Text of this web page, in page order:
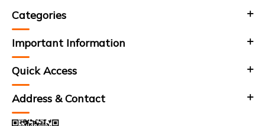
Categories
Important Information
Quick Access
Address & Contact